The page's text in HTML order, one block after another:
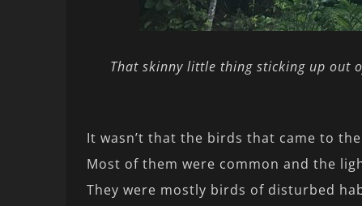
That skinny little thing sticking up out
It wasn’t that the birds that came to
Most of them were common and the
They were mostly birds of disturbed